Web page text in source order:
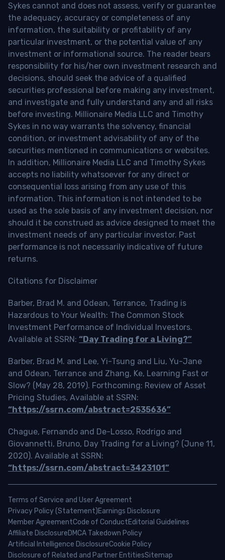
Sykes cannot and does not assess, verify or guarantee
the adequacy, accuracy or completeness of any
information, the suitability or profitability of any
particular investment, or the potential value of any
investment or informational source. The reader bears
responsibility for his/her own investment research and
decisions, should seek the advice of a qualified
securities professional before making any investment,
and investigate and fully understand any and all risks
before investing. Millionaire Media LLC and Timothy
Sykes in no way warrants the solvency, financial
condition, or investment advisability of any of the
securities mentioned in communications or websites.
In addition, Millionaire Media LLC and Timothy Sykes
accepts no liability whatsoever for any direct or
consequential loss arising from any use of this
information. This information is not intended to be
used as the sole basis of any investment decision, nor
should it be construed as advice designed to meet the
investment needs of any particular investor. Past
performance is not necessarily indicative of future
returns.
Citations for Disclaimer
Barber, Brad M. and Odean, Terrance, Trading is
Hazardous to Your Wealth: The Common Stock
Investment Performance of Individual Investors.
Available at SSRN: “Day Trading for a Living?”
Barber, Brad M. and Lee, Yi-Tsung and Liu, Yu-Jane
and Odean, Terrance and Zhang, Ke, Learning Fast or
Slow? (May 28, 2019). Forthcoming: Review of Asset
Pricing Studies, Available at SSRN:
“https://ssrn.com/abstract=2535636”
Chague, Fernando and De-Losso, Rodrigo and
Giovannetti, Bruno, Day Trading for a Living? (June 11,
2020). Available at SSRN:
“https://ssrn.com/abstract=3423101”
Terms of Service and User Agreement
Privacy Policy (Statement)Earnings Disclosure
Member AgreementCode of ConductEditorial Guidelines
Affiliate DisclosureDMCA Takedown Policy
Artificial Intelligence DisclosureCookie Policy
Disclosure of Related and Partner EntitiesSitemap